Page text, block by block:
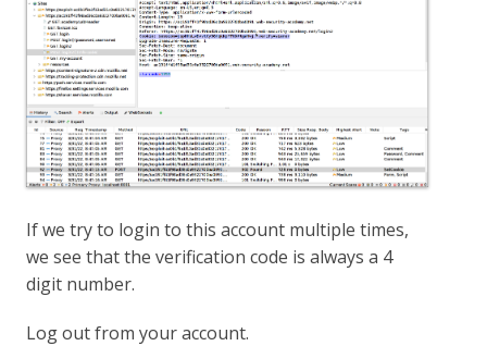
If we try to login to this account multiple times,
we see that the verification code is always a 4
digit number.
Log out from your account.